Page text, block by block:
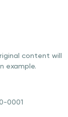
content will
example.
0001